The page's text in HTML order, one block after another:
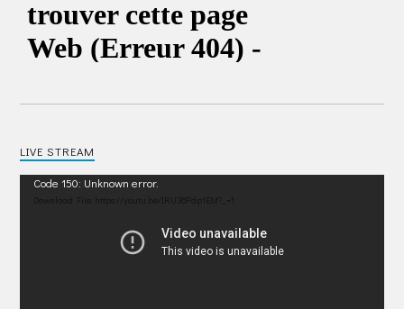
LIVE STREAM
Video
Code 150: Unknown error.